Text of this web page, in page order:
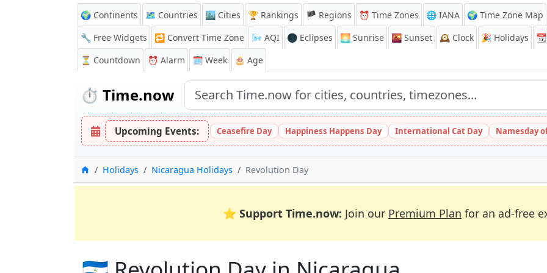
🌍 Continents 🗺️ Countries 🏙️ Cities 🏆 Rankings 🏴 Regions ⏰ Time Zones 🌐 IANA
🌍 Time Zone Map
🔧 Free Widgets
🔁 Convert Time Zone 🌬️ AQI 🌑 Eclipses 🌅 Sunrise 🌇 Sunset 🕰️ Clock 🎉 Holidays 📆
⏳ Countdown ⏰ Alarm 🗓️ Week 🎂 Age
⏱️ Time.now
Upcoming Events: Ceasefire Day Happiness Happens Day International Cat Day Namesday
HomeHolidays Nicaragua Holidays Revolution Day
⭐ Support Time.now: Join our Premium Plan for an ad-free